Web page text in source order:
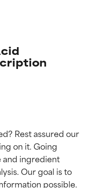
Rest assured our
on it. Going
and ingredient
Our goal is to
possible.
by
ingredient
or concerns.
by
ingredient
or concerns.